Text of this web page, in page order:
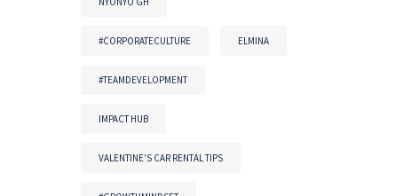
#CORPORATECULTURE ELMINA
#TEAMDEVELOPMENT
IMPACT HUB
VALENTINE'S CAR RENTAL TIPS